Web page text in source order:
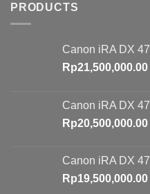
PRODUCTS
Canon iRA DX
Rp21,500,000.00
Canon iRA DX
Rp20,500,000.00
Canon iRA DX
Rp19,500,000.00